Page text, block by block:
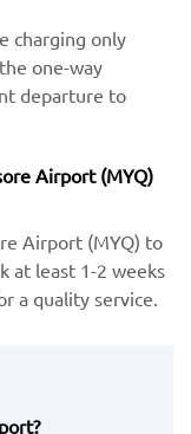
charging only
one-way
departure to
Airport (MYQ)
Airport (MYQ) to
at least 1-2 weeks
a quality service.